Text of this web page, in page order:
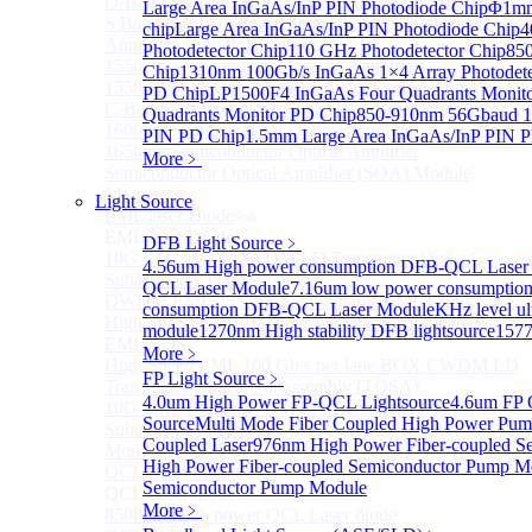
Large Area InGaAs/InP PIN Photodiode Chip
chipLarge Area InGaAs/InP PIN Photodiode Chip
Photodetector Chip110 GHz Photodetector Chip
Chip1310nm 100Gb/s InGaAs 1×4 Array
PD ChipLP1500F4 InGaAs Four Quadrants
Quadrants Monitor PD Chip850-910nm 56Gbaud
PIN PD Chip1.5mm Large Area InGaAs/InP PIN
More﹥
Light Source
DFB Light Source ﹥
4.56um High power consumption DFB-QCL
QCL Laser Module7.16um low power
consumption DFB-QCL Laser ModuleKHz level
module1270nm High stability DFB lightsource
More﹥
FP Light Source ﹥
4.0um High Power FP-QCL Lightsource4.6um FP
SourceMulti Mode Fiber Coupled High Power
Coupled Laser976nm High Power Fiber-coupled
High Power Fiber-coupled Semiconductor Pump
Semiconductor Pump Module
More﹥
S Band (1450-1530nm) Semiconductor Optical
Amplifier, Low Polarization
1550nm Semiconductor Optical Amplifier
1550nm High Gain Semiconductor Optical Amplifier
C-Band Semiconductor Optical Amplifier, Non-linear
1600nm Semiconductor Optical Amplifier
1650nm Semiconductor Optical Amplifier
Semiconductor Optical Amplifier (SOA) Module
More>>
EML laser Diode
EML laser Diode
10G EML BOX DWDM LD Transmitter Optical
Subassembly (TOSA).
DWDM EML 25 Gb/s Semi-tunable EML Chips
High Speed EML 100 Gb/s per lane Semi-tunable
EML COS
High Speed EML 100 Gb/s per lane BOX CWDM LD
Transmitter Optical Subassembly (TOSA).
10G EML BOX CWDM LD Transmitter Optical
Subassembly (TOSA).
More>>
QCL Laser diodeSub
QCL Laser diode
8500nm High power QCL Laser diode